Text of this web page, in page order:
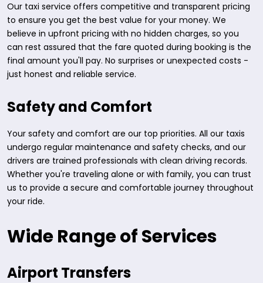
Our taxi service offers competitive and transparent pricing
to ensure you get the best value for your money. We
believe in upfront pricing with no hidden charges, so you
can rest assured that the fare quoted during booking is the
final amount you'll pay. No surprises or unexpected costs -
just honest and reliable service.
Safety and Comfort
Your safety and comfort are our top priorities. All our taxis
undergo regular maintenance and safety checks, and our
drivers are trained professionals with clean driving records.
Whether you're traveling alone or with family, you can trust
us to provide a secure and comfortable journey throughout
your ride.
Wide Range of Services
Airport Transfers